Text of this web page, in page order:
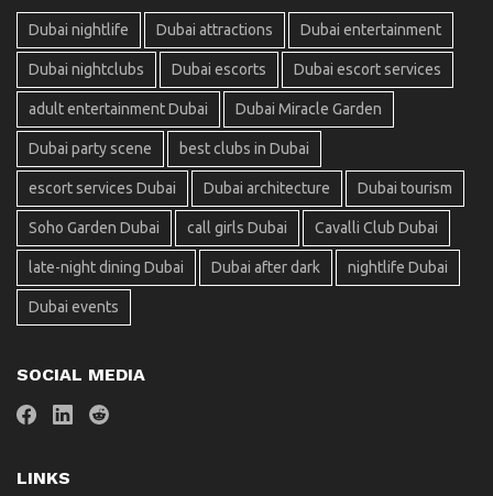
Dubai nightlife Dubai attractions Dubai entertainment
Dubai nightclubs Dubai escorts Dubai escort services
adult entertainment Dubai Dubai Miracle Garden
Dubai party scene best clubs in Dubai
escort services Dubai Dubai architecture Dubai tourism
Soho Garden Dubai call girls Dubai Cavalli Club Dubai
late-night dining Dubai Dubai after dark nightlife Dubai
Dubai events
SOCIAL MEDIA
LINKS